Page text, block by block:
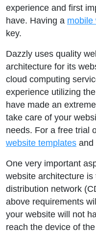
experience and first
have. Having a mobile
key.
Dazzly uses quality
architecture for its
cloud computing
experience utilizing
have made an
take care of your
needs. For a free trial
website templates and
One very important
website architecture
distribution network
above requirements
your website will not
reach the device of